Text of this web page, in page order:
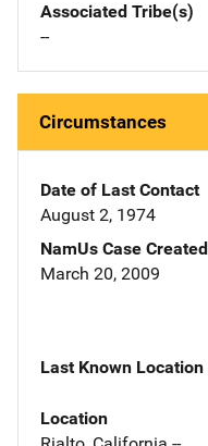
Associated Tribe(s)
--
Circumstances
Date of Last Contact
August 2, 1974
NamUs Case Created
March 20, 2009
Last Known Location
Location